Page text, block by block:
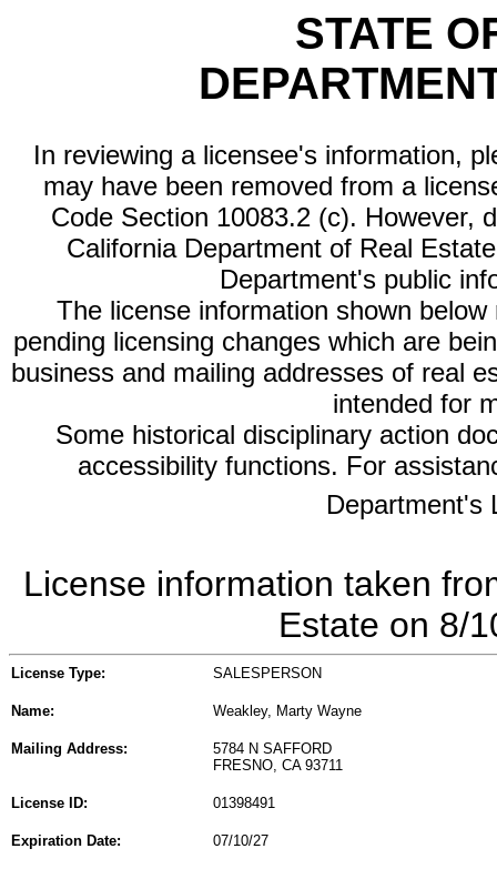
STATE
In reviewing a licensee's information,
may have been removed from a
Code Section 10083.2 (c). However,
California Department of Real
Department's public
The license information shown
pending licensing changes which are
business and mailing addresses of real
intended for
Some historical disciplinary action
accessibility functions. For
Department's
License information taken
Estate on 8/
License Type: SALESPERSON
Name: Weakley, Marty Wayne
Mailing Address:
5784 N SAFFORD
FRESNO, CA 93711
License ID: 01398491
Expiration Date: 07/10/27